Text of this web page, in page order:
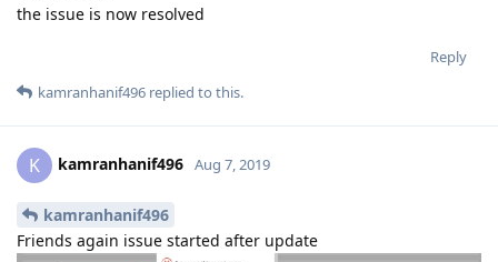
the issue is now resolved
Reply
kamranhanif496 replied to this.
K kamranhanif496 Aug 7, 2019
kamranhanif496
Friends again issue started after update